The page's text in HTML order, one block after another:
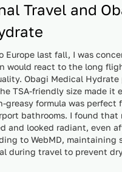
Travel and
Europe last fall, I was
would react to the long
Obagi Medical Hydrate
TSA-friendly size made it
greasy formula was perfect
bathrooms. I found that
and looked radiant, even
to WebMD, maintaining
during travel to prevent